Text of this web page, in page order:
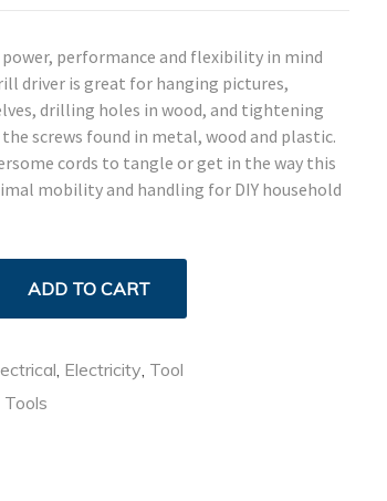
performance and flexibility in mind
driver is great for hanging pictures,
drilling holes in wood, and tightening
screws found in metal, wood and plastic.
cords to tangle or get in the way this
mobility and handling for DIY household
ADD TO CART
, Electricity, Tool
Tools